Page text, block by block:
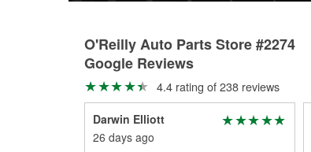
O'Reilly Auto Parts Store #2274
Google Reviews
4.4 rating of 238 reviews
Darwin Elliott
26 days ago